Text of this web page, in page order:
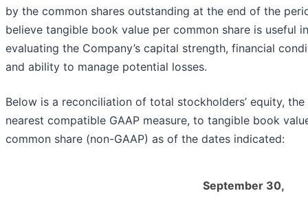
by the common shares outstanding at the end of the
believe tangible book value per common share is useful in
evaluating the Company’s capital strength, financial
and ability to manage potential losses.
Below is a reconciliation of total stockholders’ equity, the
nearest compatible GAAP measure, to tangible book
common share (non-GAAP) as of the dates indicated:
September 30,